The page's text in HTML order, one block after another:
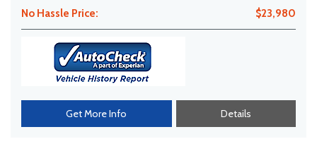
No Hassle Price: $23,980
Get More Info Details